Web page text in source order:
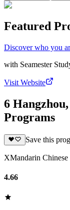
Featured
Discover who you
with Seamester
Visit Website
6
Programs
Save this
XMandarin Chinese
4.66